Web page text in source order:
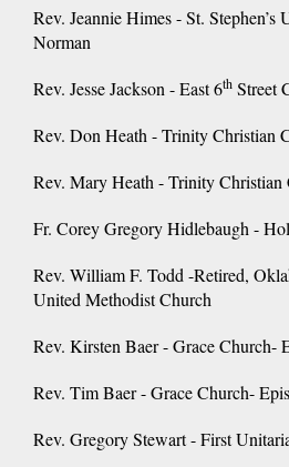
Rev. Jeannie Himes - St.
Norman
Rev. Jesse Jackson - East 6th Street
Rev. Don Heath - Trinity Christian
Rev. Mary Heath - Trinity Christian
Fr. Corey Gregory Hidlebaugh -
Rev. William F. Todd -Retired,
United Methodist Church
Rev. Kirsten Baer - Grace Church-
Rev. Tim Baer - Grace Church-
Rev. Gregory Stewart - First